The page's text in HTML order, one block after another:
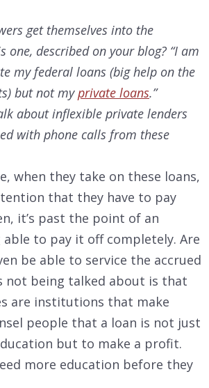
get themselves into the
one, described on your blog? “I am
my federal loans (big help on the
but not myprivate loans.”
about inflexible private lenders
with phone calls from these
when they take on these loans,
that they have to pay
it’s past the point of an
to pay it off completely. Are
be able to service the accrued
not being talked about is that
are institutions that make
people that a loan is not just
but to make a profit.
more education before they